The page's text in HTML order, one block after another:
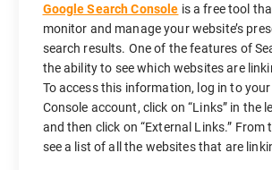
Google Search Console is a free tool
monitor and manage your website’s
search results. One of the features of
the ability to see which websites are
To access this information, log in to your
Console account, click on “Links” in the
and then click on “External Links.” From
see a list of all the websites that are